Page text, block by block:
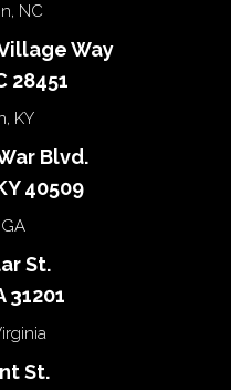
NC
Way
28451
KY
Blvd.
40509
St.
31201
St.